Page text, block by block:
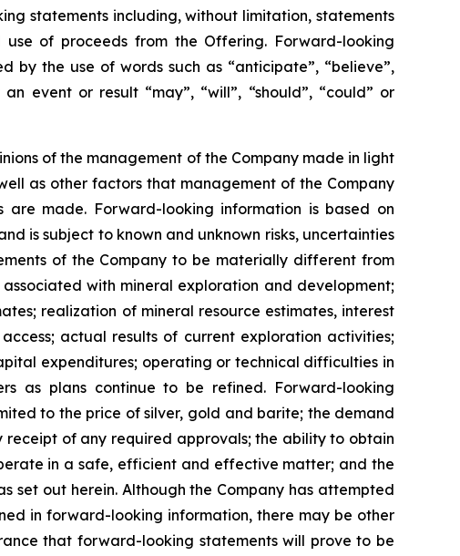
statements including, without limitation, statements
of proceeds from the Offering. Forward-looking
by the use of words such as “anticipate”, “believe”,
event or result “may”, “will”, “should”, “could” or
of the management of the Company made in light
as other factors that management of the Company
are made. Forward-looking information is based on
is subject to known and unknown risks, uncertainties
of the Company to be materially different from
associated with mineral exploration and development;
realization of mineral resource estimates, interest
actual results of current exploration activities;
expenditures; operating or technical difficulties in
as plans continue to be refined. Forward-looking
to the price of silver, gold and barite; the demand
of any required approvals; the ability to obtain
in a safe, efficient and effective matter; and the
set out herein. Although the Company has attempted
in forward-looking information, there may be other
that forward-looking statements will prove to be